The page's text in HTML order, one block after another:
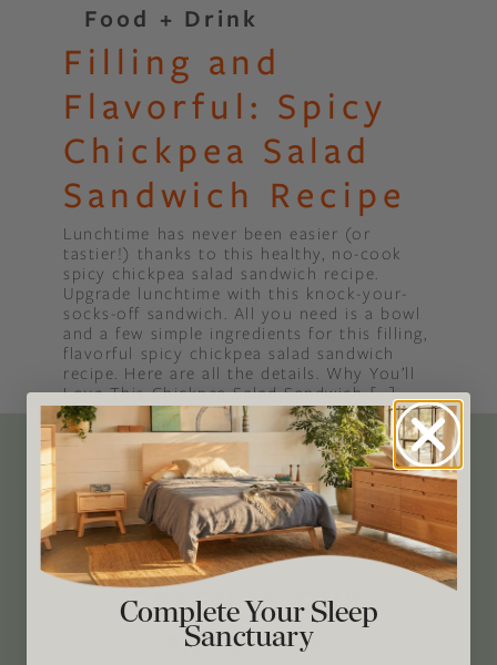
Food + Drink
Filling and
Flavorful: Spicy
Chickpea Salad
Sandwich Recipe
Lunchtime has never been easier (or
tastier!) thanks to this healthy, no-cook
spicy chickpea salad sandwich recipe.
Upgrade lunchtime with this knock-your-
socks-off sandwich. All you need is a bowl
and a few simple ingredients for this filling,
flavorful spicy chickpea salad sandwich
recipe. Here are all the details. Why You’ll
Love This Chickpea Salad Sandwich […]
GREEN IS OUR
PASSION®
Complete Your Sleep
Sanctuary